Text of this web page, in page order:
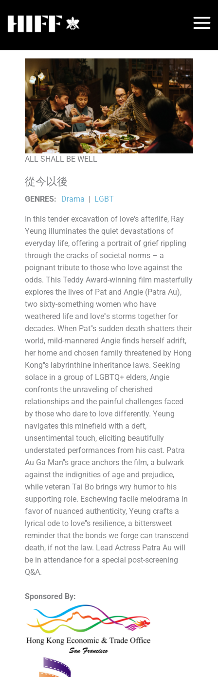
content
ALL SHALL BE WELL
從今以後
GENRES: Drama LGBT
In this tender excavation of love's afterlife, Ray
Yeung illuminates the quiet devastations of
everyday life, offering a portrait of grief rippling
through the cracks of societal norms – a
poignant tribute to those who love against the
odds. This Teddy Award-winning film masterfully
explores the lives of Pat and Angie (Patra Au),
two sixty-something women who have
weathered life and love''s storms together for
decades. When Pat''s sudden death shatters their
world, mild-mannered Angie finds herself adrift,
her home and chosen family threatened by Hong
Kong''s labyrinthine inheritance laws. Seeking
solace in a group of LGBTQ+ elders, Angie
confronts the unraveling of cherished
relationships and the painful challenges faced
by those who dare to love differently. Yeung
navigates this minefield with a deft,
unsentimental touch, eliciting beautifully
understated performances from his cast. Patra
Au Ga Man''s grace anchors the film, a bulwark
against the indignities of age and prejudice,
while veteran Tai Bo brings wry humor to his
supporting role. Eschewing facile melodrama in
favor of nuanced authenticity, Yeung crafts a
lyrical ode to love''s resilience, a bittersweet
reminder that the bonds we forge can transcend
death, if not the law. Lead Actress Patra Au will
be in attendance for a special post-screening
Q&A.
Sponsored By: